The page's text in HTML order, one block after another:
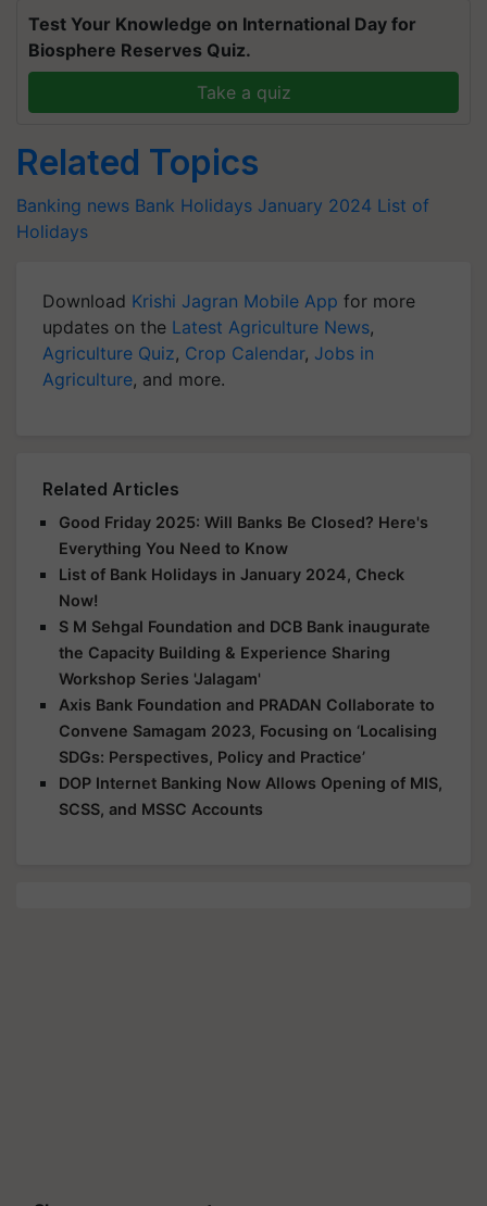
Test Your Knowledge on International Day for
Biosphere Reserves Quiz.
Take a quiz
Related Topics
Banking news Bank Holidays January 2024 List of
Holidays
Download Krishi Jagran Mobile App for more
updates on the Latest Agriculture News,
Agriculture Quiz, Crop Calendar, Jobs in
Agriculture, and more.
Related Articles
Good Friday 2025: Will Banks Be Closed? Here's
Everything You Need to Know
List of Bank Holidays in January 2024, Check
Now!
S M Sehgal Foundation and DCB Bank inaugurate
the Capacity Building & Experience Sharing
Workshop Series 'Jalagam'
Axis Bank Foundation and PRADAN Collaborate to
Convene Samagam 2023, Focusing on ‘Localising
SDGs: Perspectives, Policy and Practice’
DOP Internet Banking Now Allows Opening of MIS,
SCSS, and MSSC Accounts